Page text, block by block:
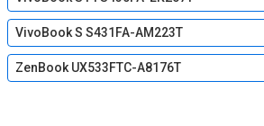
VivoBook S S431FA-AM223T
ZenBook UX533FTC-A8176T